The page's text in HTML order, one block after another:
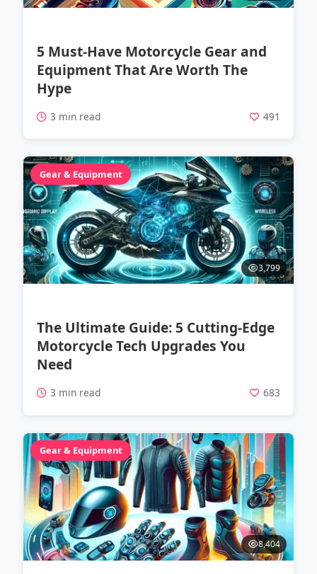
5 Must-Have Motorcycle Gear and
Equipment That Are Worth The
Hype
3 min read 491
Gear & Equipment
3,799
The Ultimate Guide: 5 Cutting-Edge
Motorcycle Tech Upgrades You
Need
3 min read 683
Gear & Equipment
8,404